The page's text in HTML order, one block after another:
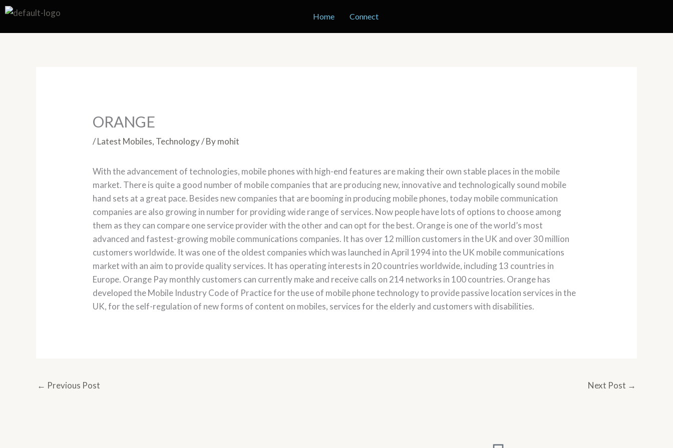
Skip
content
Home Connect
ORANGE
/Latest Mobiles, Technology/ Bymohit
With the advancement of technologies, mobile phones with high-end features are making their own stable places in the mobile
market. There is quite a good number of mobile companies that are producing new, innovative and technologically sound mobile
hand sets at a great pace. Besides new companies that are booming in producing mobile phones, today mobile communication
companies are also growing in number for providing wide range of services. Now people have lots of options to choose among
them as they can compare one service provider with the other and can opt for the best. Orange is one of the world’s most
advanced and fastest-growing mobile communications companies. It has over 12 million customers in the UK and over 30 million
customers worldwide. It was one of the oldest companies which was launched in April 1994 into the UK mobile communications
market with an aim to provide quality services. It has operating interests in 20 countries worldwide, including 13 countries in
Europe. Orange Pay monthly customers can currently make and receive calls on 214 networks in 100 countries. Orange has
developed the Mobile Industry Code of Practice for the use of mobile phone technology to provide passive location services in the
UK, for the self-regulation of new forms of content on mobiles, services for the elderly and customers with disabilities.
← Previous Post Next Post →